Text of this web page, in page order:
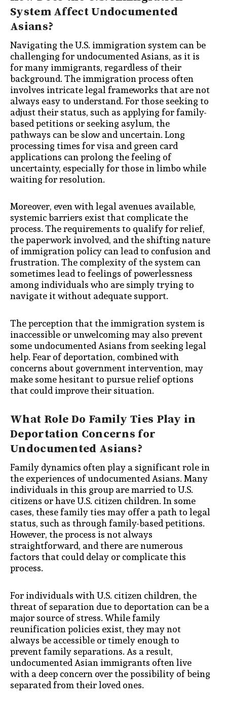
System Affect Undocumented
Asians?
Navigating the U.S. immigration system can be
challenging for undocumented Asians, as it is
for many immigrants, regardless of their
background. The immigration process often
involves intricate legal frameworks that are not
always easy to understand. For those seeking to
adjust their status, such as applying for family-
based petitions or seeking asylum, the
pathways can be slow and uncertain. Long
processing times for visa and green card
applications can prolong the feeling of
uncertainty, especially for those in limbo while
waiting for resolution.
Moreover, even with legal avenues available,
systemic barriers exist that complicate the
process. The requirements to qualify for relief,
the paperwork involved, and the shifting nature
of immigration policy can lead to confusion and
frustration. The complexity of the system can
sometimes lead to feelings of powerlessness
among individuals who are simply trying to
navigate it without adequate support.
The perception that the immigration system is
inaccessible or unwelcoming may also prevent
some undocumented Asians from seeking legal
help. Fear of deportation, combined with
concerns about government intervention, may
make some hesitant to pursue relief options
that could improve their situation.
What Role Do Family Ties Play in
Deportation Concerns for
Undocumented Asians?
Family dynamics often play a significant role in
the experiences of undocumented Asians. Many
individuals in this group are married to U.S.
citizens or have U.S. citizen children. In some
cases, these family ties may offer a path to legal
status, such as through family-based petitions.
However, the process is not always
straightforward, and there are numerous
factors that could delay or complicate this
process.
For individuals with U.S. citizen children, the
threat of separation due to deportation can be a
major source of stress. While family
reunification policies exist, they may not
always be accessible or timely enough to
prevent family separations. As a result,
undocumented Asian immigrants often live
with a deep concern over the possibility of being
separated from their loved ones.